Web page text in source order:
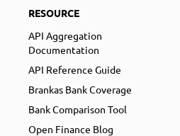
RESOURCE
API Aggregation
Documentation
API Reference Guide
Brankas Bank Coverage
Bank Comparison Tool
Open Finance Blog